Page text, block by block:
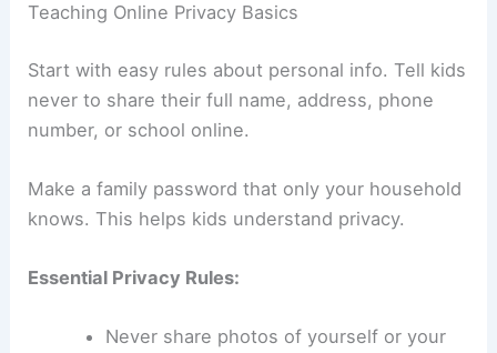
Teaching Online Privacy Basics
Start with easy rules about personal info. Tell kids
never to share their full name, address, phone
number, or school online.
Make a family password that only your household
knows. This helps kids understand privacy.
Essential Privacy Rules:
Never share photos of yourself or your